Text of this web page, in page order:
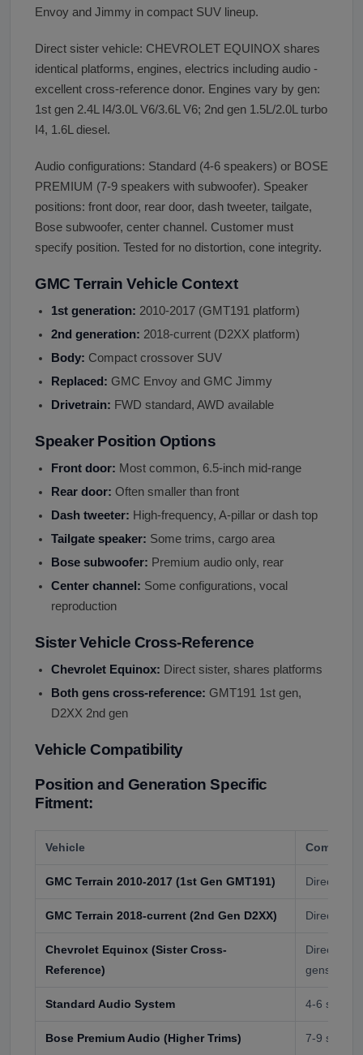
Envoy and Jimmy in compact SUV lineup.
Direct sister vehicle: CHEVROLET EQUINOX shares
identical platforms, engines, electrics including audio -
excellent cross-reference donor. Engines vary by gen:
1st gen 2.4L I4/3.0L V6/3.6L V6; 2nd gen 1.5L/2.0L turbo
I4, 1.6L diesel.
Audio configurations: Standard (4-6 speakers) or BOSE
PREMIUM (7-9 speakers with subwoofer). Speaker
positions: front door, rear door, dash tweeter, tailgate,
Bose subwoofer, center channel. Customer must
specify position. Tested for no distortion, cone integrity.
GMC Terrain Vehicle Context
1st generation: 2010-2017 (GMT191 platform)
2nd generation: 2018-current (D2XX platform)
Body: Compact crossover SUV
Replaced: GMC Envoy and GMC Jimmy
Drivetrain: FWD standard, AWD available
Speaker Position Options
Front door: Most common, 6.5-inch mid-range
Rear door: Often smaller than front
Dash tweeter: High-frequency, A-pillar or dash top
Tailgate speaker: Some trims, cargo area
Bose subwoofer: Premium audio only, rear
Center channel: Some configurations, vocal
reproduction
Sister Vehicle Cross-Reference
Chevrolet Equinox: Direct sister, shares platforms
Both gens cross-reference: GMT191 1st gen,
D2XX 2nd gen
Vehicle Compatibility
Position and Generation Specific
Fitment:
Vehicle
GMC Terrain 2010-2017 (1st Gen GMT191) Direct fit
GMC Terrain 2018-current (2nd Gen D2XX) Direct fit
Chevrolet Equinox (Sister Cross-
Reference)
Direct
gens
Standard Audio System 4-6
Bose Premium Audio (Higher Trims) 7-9